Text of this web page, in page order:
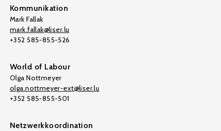
Kommunikation
Mark Fallak
mark.fallak@liser.lu
+352 585-855-526
World of Labour
Olga Nottmeyer
olga.nottmeyer-ext@liser.lu
+352 585-855-501
Netzwerkkoordination